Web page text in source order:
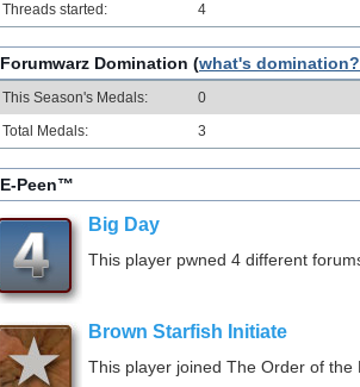
Threads started:
4
Forumwarz Domination (what's domination?
This Season's Medals:
0
Total Medals:
3
E-Peen™
Big Day
This player pwned 4 different
Brown Starfish Initiate
This player joined The Order of the